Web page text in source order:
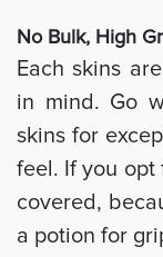
No Bulk, High
Each skins
in mind. Go
skins for
feel. If you opt
covered,
a potion for